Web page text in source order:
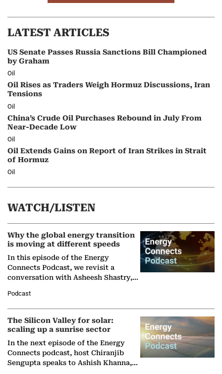
LATEST ARTICLES
US Senate Passes Russia Sanctions Bill Championed
by Graham
Oil
Oil Rises as Traders Weigh Hormuz Discussions, Iran
Tensions
Oil
China’s Crude Oil Purchases Rebound in July From
Near-Decade Low
Oil
Oil Extends Gains on Report of Iran Strikes in Strait
of Hormuz
Oil
WATCH/LISTEN
Why the global energy transition
is moving at different speeds
In this episode of the Energy
Connects Podcast, we revisit a
conversation with Asheesh Shastry,
Partner at Boston Consulting Group
(BCG),…
Podcast
The Silicon Valley for solar:
scaling up a sunrise sector
In the next episode of the Energy
Connects podcast, host Chiranjib
Sengupta speaks to Ashish Khanna,